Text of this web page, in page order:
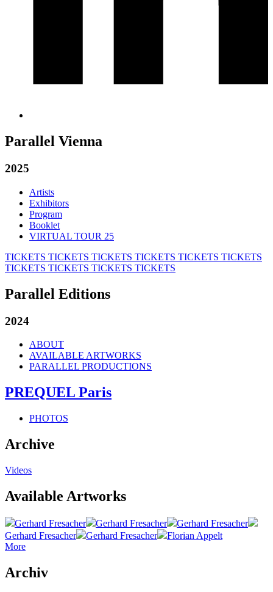
Parallel Vienna
2025
Artists
Exhibitors
Program
Booklet
VIRTUAL TOUR 25
TICKETS TICKETS TICKETS TICKETS TICKETS TICKETS
TICKETS TICKETS TICKETS TICKETS
Parallel Editions
2024
ABOUT
AVAILABLE ARTWORKS
PARALLEL PRODUCTIONS
PREQUEL Paris
PHOTOS
Archive
Videos
Available Artworks
Gerhard Fresacher Gerhard Fresacher
Gerhard Fresacher
Gerhard Fresacher
Gerhard Fresacher
Florian Appelt
More
Archiv